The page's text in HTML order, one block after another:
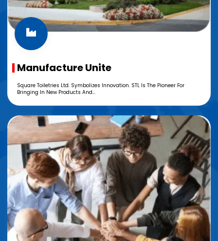
Manufacture Unite
Square Toiletries Ltd. Symbolizes Innovation. STL Is The Pioneer For
Bringing In New Products And...